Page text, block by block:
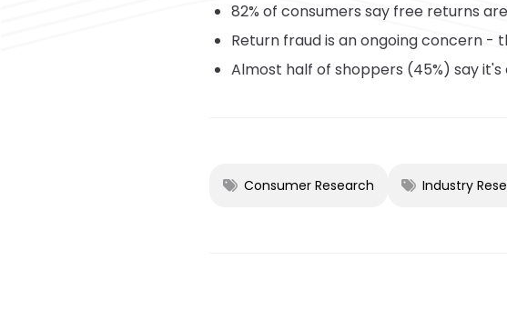
82% of consumers say free returns
Return fraud is an ongoing concern -
Almost half of shoppers (45%) say
Consumer Research Industry